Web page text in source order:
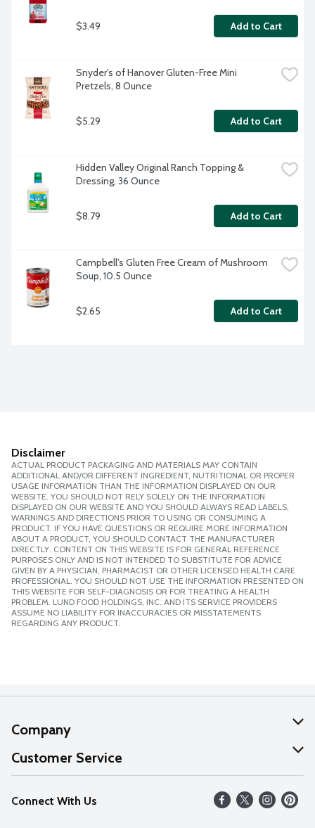
$3.49 Add to Cart
Snyder's of Hanover Gluten-Free Mini
Pretzels, 8 Ounce
$5.29 Add to Cart
Hidden Valley Original Ranch Topping &
Dressing, 36 Ounce
$8.79 Add to Cart
Campbell's Gluten Free Cream of Mushroom
Soup, 10.5 Ounce
$2.65 Add to Cart
Disclaimer
ACTUAL PRODUCT PACKAGING AND MATERIALS MAY CONTAIN
ADDITIONAL AND/OR DIFFERENT INGREDIENT, NUTRITIONAL OR PROPER
USAGE INFORMATION THAN THE INFORMATION DISPLAYED ON OUR
WEBSITE. YOU SHOULD NOT RELY SOLELY ON THE INFORMATION
DISPLAYED ON OUR WEBSITE AND YOU SHOULD ALWAYS READ LABELS,
WARNINGS AND DIRECTIONS PRIOR TO USING OR CONSUMING A
PRODUCT. IF YOU HAVE QUESTIONS OR REQUIRE MORE INFORMATION
ABOUT A PRODUCT, YOU SHOULD CONTACT THE MANUFACTURER
DIRECTLY. CONTENT ON THIS WEBSITE IS FOR GENERAL REFERENCE
PURPOSES ONLY AND IS NOT INTENDED TO SUBSTITUTE FOR ADVICE
GIVEN BY A PHYSICIAN, PHARMACIST OR OTHER LICENSED HEALTH CARE
PROFESSIONAL. YOU SHOULD NOT USE THE INFORMATION PRESENTED ON
THIS WEBSITE FOR SELF-DIAGNOSIS OR FOR TREATING A HEALTH
PROBLEM. LUND FOOD HOLDINGS, INC. AND ITS SERVICE PROVIDERS
ASSUME NO LIABILITY FOR INACCURACIES OR MISSTATEMENTS
REGARDING ANY PRODUCT.
Company
About Us
Our Values
Careers
Customer Service
Help
FAQs
Connect With Us